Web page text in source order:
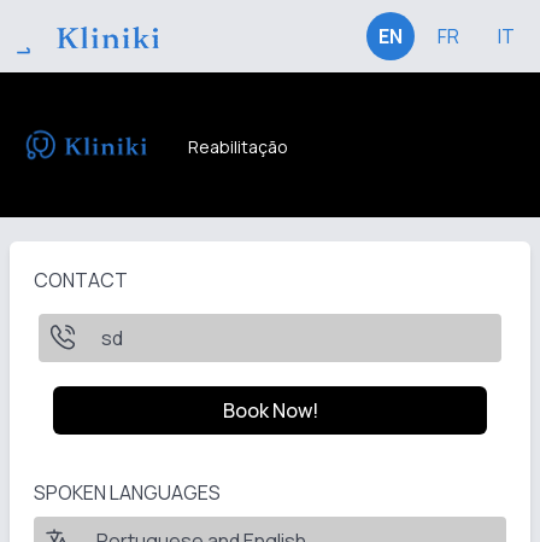
EN FR IT
Reabilitação
CONTACT
sd
Book Now!
SPOKEN LANGUAGES